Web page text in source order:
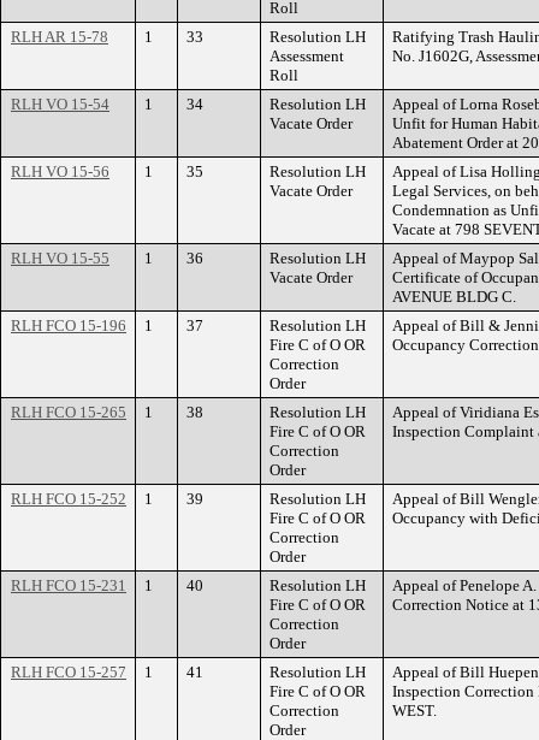
Roll
RLH AR 15-78
1 33
Resolution LH
Assessment
Roll
Ratifying Trash
No. J1602G,
RLH VO 15-54 1 34
Resolution LH
Vacate Order
Appeal of Lorna
Unfit for Human
Abatement Order at
RLH VO 15-56
1 35
Resolution LH
Vacate Order
Appeal of Lisa
Legal Services, on
Condemnation as
Vacate at 798
RLH VO 15-55
1 36
Resolution LH
Vacate Order
Appeal of Maypop
Certificate of
AVENUE BLDG C.
RLH FCO 15-196
1 37
Resolution LH
Fire C of O OR
Correction
Order
Appeal of Bill &
Occupancy
RLH FCO 15-265 1 38
Resolution LH
Fire C of O OR
Correction
Order
Appeal of Viridiana
Inspection Complaint
RLH FCO 15-252 1 39
Resolution LH
Fire C of O OR
Correction
Order
Appeal of Bill
Occupancy with
RLH FCO 15-231 1 40
Resolution LH
Fire C of O OR
Correction
Order
Appeal of Penelope
Correction Notice at
RLH FCO 15-257 1 41
Resolution LH
Fire C of O OR
Correction
Order
Appeal of Bill
Inspection
WEST.